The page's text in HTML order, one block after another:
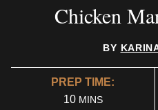
Chicken
BY
PREP TIME:
10MINUTES
MINS